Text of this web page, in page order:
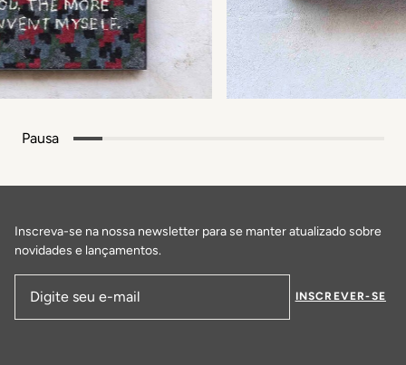
Pausa
Inscreva-se na nossa newsletter para se manter atualizado sobre
novidades e lançamentos.
Endereço de email
INSCREVER-SE